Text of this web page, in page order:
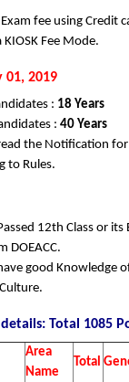
fee using Credit
Fee Mode.
01, 2019
: 18 Years
: 40 Years
the Notification for
to Rules.
12th Class or
DOEACC.
good Knowledge
Total 1085
Area
Name
Total